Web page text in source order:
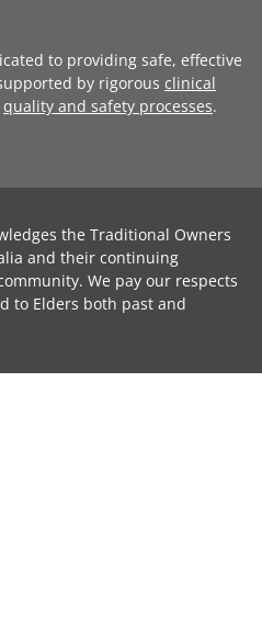
to providing safe, effective
by rigorous clinical
quality and safety processes.
the Traditional Owners
and their continuing
We pay our respects
to Elders both past and